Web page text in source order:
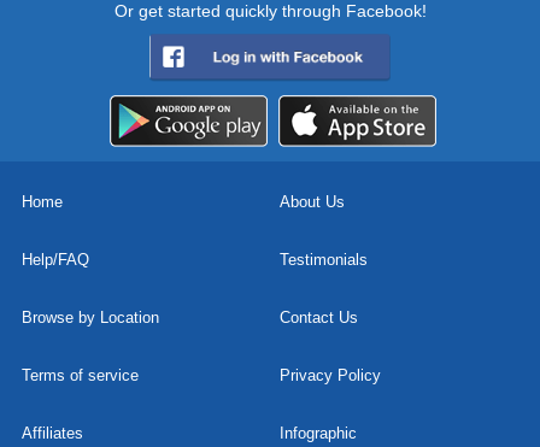
Or get started quickly through Facebook!
Home About Us
Help/FAQ Testimonials
Browse by Location Contact Us
Terms of service Privacy Policy
Affiliates Infographic